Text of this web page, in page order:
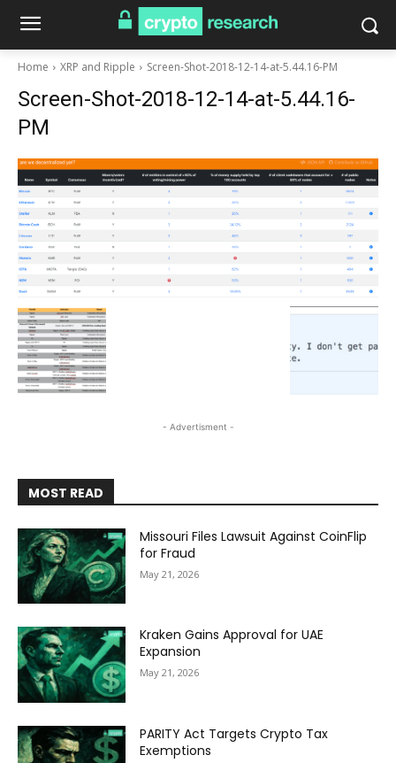
Home XRP and Ripple Screen-Shot-2018-12-14-at-5.44.16-PM
Screen-Shot-2018-12-14-at-5.44.16-
PM
- Advertisment -
MOST READ
Missouri Files Lawsuit Against CoinFlip
for Fraud
May 21, 2026
Kraken Gains Approval for UAE
Expansion
May 21, 2026
PARITY Act Targets Crypto Tax
Exemptions